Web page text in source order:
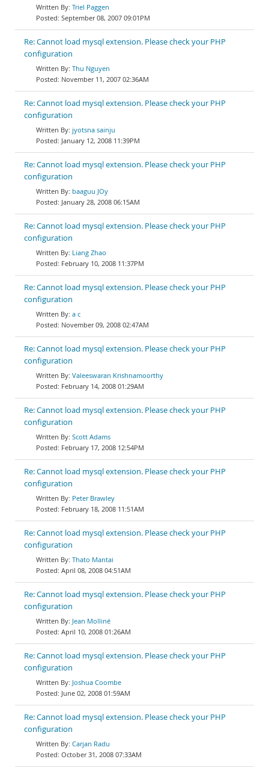
Triel Paggen
September 08, 2007 09:01PM
Re: Cannot load mysql extension. Please check your PHP
configuration
Thu Nguyen
November 11, 2007 02:36AM
Re: Cannot load mysql extension. Please check your PHP
configuration
jyotsna sainju
January 12, 2008 11:39PM
Re: Cannot load mysql extension. Please check your PHP
configuration
baaguu JOy
January 28, 2008 06:15AM
Re: Cannot load mysql extension. Please check your PHP
configuration
Liang Zhao
February 10, 2008 11:37PM
Re: Cannot load mysql extension. Please check your PHP
configuration
a c
November 09, 2008 02:47AM
Re: Cannot load mysql extension. Please check your PHP
configuration
Valeeswaran Krishnamoorthy
February 14, 2008 01:29AM
Re: Cannot load mysql extension. Please check your PHP
configuration
Scott Adams
February 17, 2008 12:54PM
Re: Cannot load mysql extension. Please check your PHP
configuration
Peter Brawley
February 18, 2008 11:51AM
Re: Cannot load mysql extension. Please check your PHP
configuration
Thato Mantai
April 08, 2008 04:51AM
Re: Cannot load mysql extension. Please check your PHP
configuration
Jean Molliné
April 10, 2008 01:26AM
Re: Cannot load mysql extension. Please check your PHP
configuration
Joshua Coombe
June 02, 2008 01:59AM
Re: Cannot load mysql extension. Please check your PHP
configuration
Carjan Radu
October 31, 2008 07:33AM